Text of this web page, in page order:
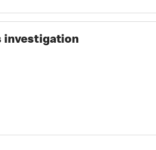
investigation